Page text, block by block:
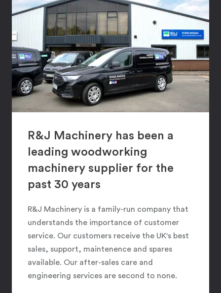
R&J Machinery has been a
leading woodworking
machinery supplier for the
past 30 years
R&J Machinery is a family-run company that
understands the importance of customer
service. Our customers receive the UK's best
sales, support, maintenence and spares
available. Our after-sales care and
engineering services are second to none.